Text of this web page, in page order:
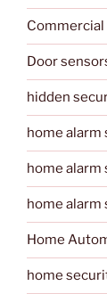
Door
hidden
home
home
home alarm
Home
home